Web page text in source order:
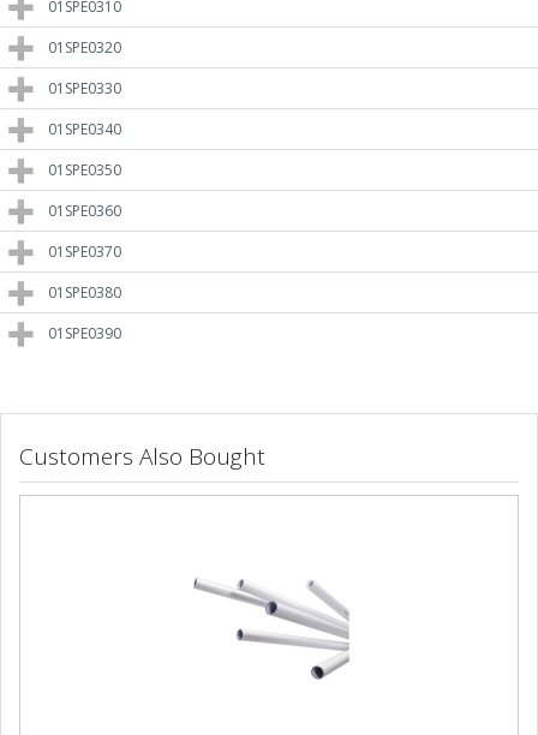
01SPE0310
01SPE0320
01SPE0330
01SPE0340
01SPE0350
01SPE0360
01SPE0370
01SPE0380
01SPE0390
Customers Also Bought